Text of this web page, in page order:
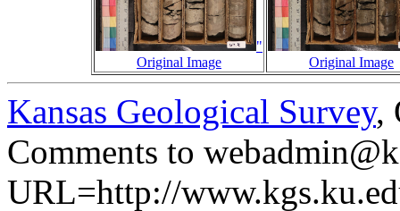
"
Original Image
Original Image
Kansas Geological Survey,
Comments to
URL=http://